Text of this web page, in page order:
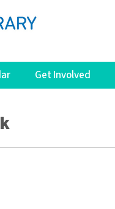
Get Involved